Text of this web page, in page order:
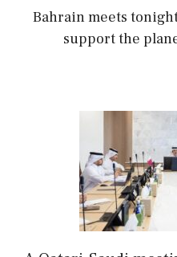
Bahrain meets
support the